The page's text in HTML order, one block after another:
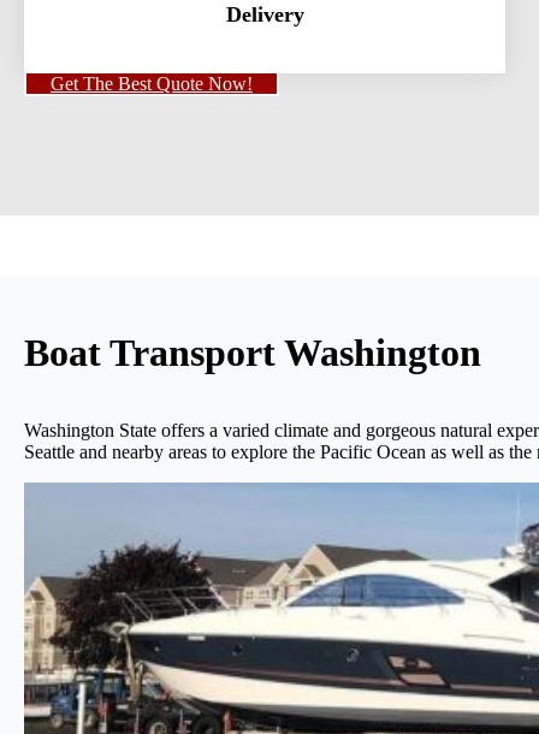
Delivery
Get The Best Quote Now!
Boat Transport Washington
Washington State offers a varied climate and gorgeous natural
Seattle and nearby areas to explore the Pacific Ocean as well as